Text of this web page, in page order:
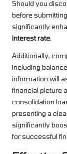
Should you
before
significantly
interest rate.
Additionally,
including
information will
financial picture
consolidation
presenting a
significantly
for successful